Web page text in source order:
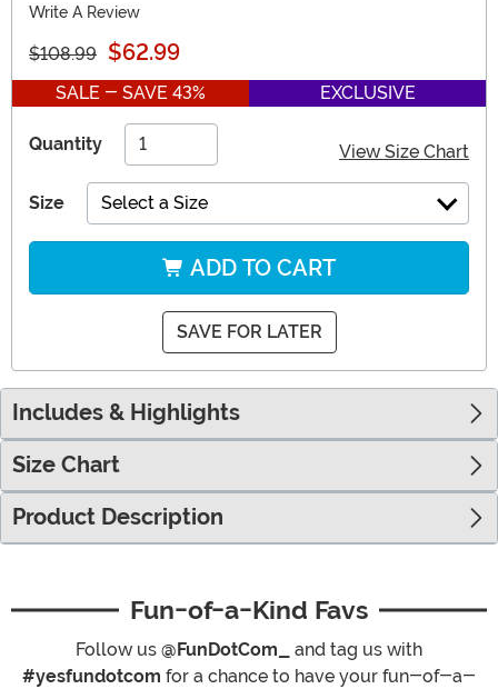
Write A Review
$108.99 $62.99
SALE - SAVE 43% EXCLUSIVE
Quantity View Size Chart
Size Select a Size
ADD TO CART
SAVE FOR LATER
Includes & Highlights
Size Chart
Product Description
Fun-of-a-Kind Favs
Follow us @FunDotCom_
and tag us with
#yesfundotcom for a chance to have your fun-of-a-